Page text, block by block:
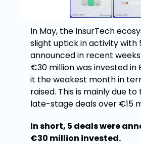
In May, the InsurTech
slight uptick in activity with
announced in recent
€30 million was invested in
it the weakest month in
raised. This is mainly due
late-stage deals over €15
In short, 5 deals were
€30 million invested.